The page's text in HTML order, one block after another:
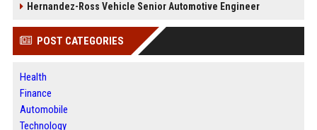
Hernandez-Ross Vehicle Senior Automotive Engineer
POST CATEGORIES
Health
Finance
Automobile
Technology